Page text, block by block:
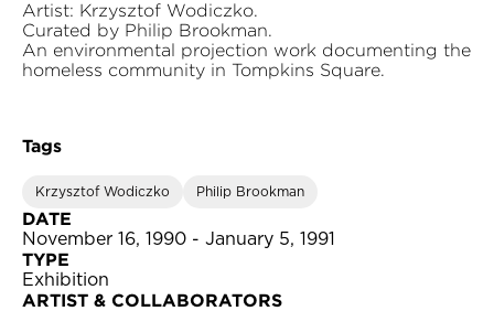
Artist: Krzysztof Wodiczko.
Curated by Philip Brookman.
An environmental projection work documenting the
homeless community in Tompkins Square.
Tags
Krzysztof Wodiczko Philip Brookman
DATE
November 16, 1990 - January 5, 1991
TYPE
Exhibition
ARTIST & COLLABORATORS